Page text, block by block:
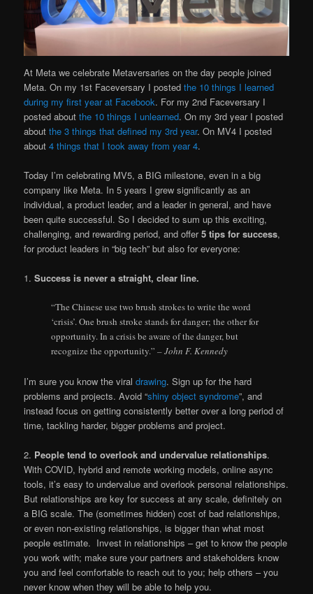
At Meta we celebrate Metaversaries on the day people joined
Meta. On my 1st Faceversary I postedthe 10 things I learned
during my first year at Facebook. For my 2nd Faceversary I
posted aboutthe 10 things I unlearned. On my 3rd year I posted
aboutthe 3 things that defined my 3rd year. On MV4 I posted
about4 things that I took away from year 4.
Today I’m celebrating MV5, a BIG milestone, even in a big
company like Meta. In 5 years I grew significantly as an
individual, a product leader, and a leader in general, and have
been quite successful. So I decided to sum up this exciting,
challenging, and rewarding period, and offer5 tips for success,
for product leaders in “big tech” but also for everyone:
1.Success is never a straight, clear line.
“The Chinese use two brush strokes to write the word
‘crisis’. One brush stroke stands for danger; the other for
opportunity. In a crisis be aware of the danger, but
recognize the opportunity.”– John F. Kennedy
I’m sure you know the viraldrawing. Sign up for the hard
problems and projects. Avoid “shiny object syndrome”, and
instead focus on getting consistently better over a long period of
time, tackling harder, bigger problems and project.
2. People tend to overlook and undervalue relationships.
With COVID, hybrid and remote working models, online async
tools, it’s easy to undervalue and overlook personal relationships.
But relationships are key for success at any scale, definitely on
a BIG scale. The (sometimes hidden) cost of bad relationships,
or even non-existing relationships, is bigger than what most
people estimate. Invest in relationships – get to know the people
you work with; make sure your partners and stakeholders know
you and feel comfortable to reach out to you; help others – you
never know when they will be able to help you.